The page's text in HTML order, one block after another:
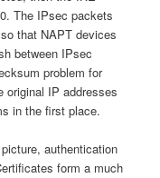
The IPsec packets
that NAPT devices
between IPsec
problem for
original IP addresses
in the first place.
authentication
form a much